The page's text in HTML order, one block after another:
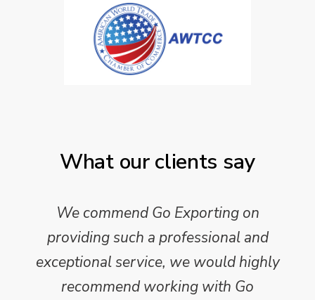
What our clients say
We commend Go Exporting on
providing such a professional and
exceptional service, we would highly
recommend working with Go